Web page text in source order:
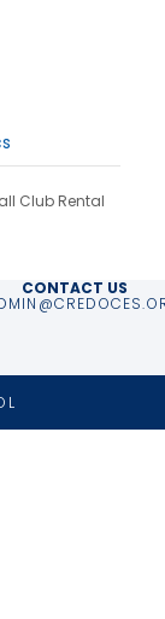
Club Rental
CONTACT US